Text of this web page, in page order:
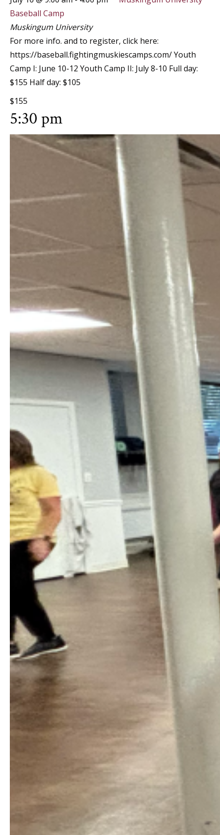
Baseball Camp
Muskingum University
For more info. and to register, click here:
https://baseball.fightingmuskiescamps.com/ Youth
Camp I: June 10-12 Youth Camp II: July 8-10 Full day:
$155 Half day: $105
$155
5:30 pm